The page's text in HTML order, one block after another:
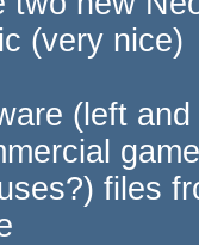
(very nice)
(left
files